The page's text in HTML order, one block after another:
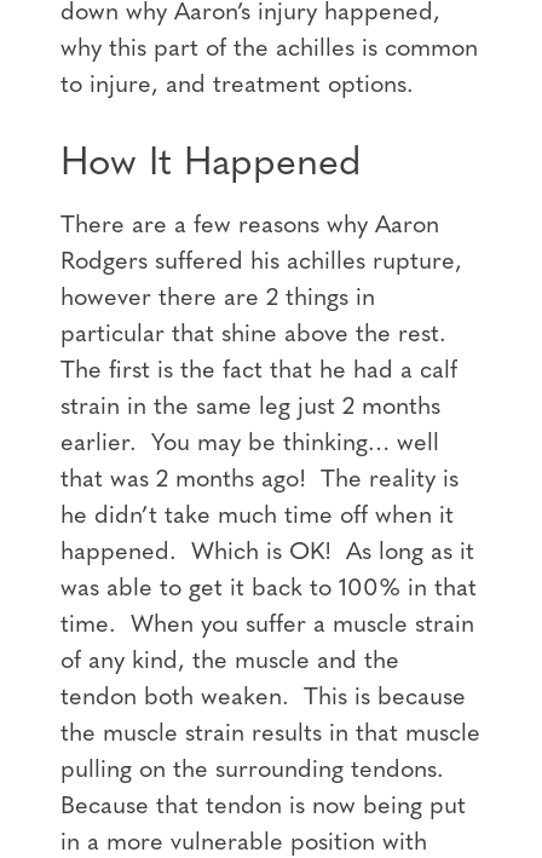
down why Aaron’s injury happened,
why this part of the achilles is common
to injure, and treatment options.
How It Happened
There are a few reasons why Aaron
Rodgers suffered his achilles rupture,
however there are 2 things in
particular that shine above the rest.
The first is the fact that he had a calf
strain in the same leg just 2 months
earlier. You may be thinking… well
that was 2 months ago! The reality is
he didn’t take much time off when it
happened. Which is OK! As long as it
was able to get it back to 100% in that
time. When you suffer a muscle strain
of any kind, the muscle and the
tendon both weaken. This is because
the muscle strain results in that muscle
pulling on the surrounding tendons.
Because that tendon is now being put
in a more vulnerable position with